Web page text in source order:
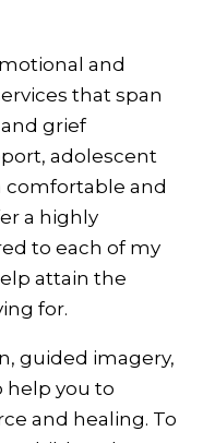
and
that span
grief
adolescent
comfortable and
a highly
to each of my
attain the
for.
guided imagery,
help you to
and healing. To